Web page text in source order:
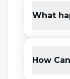
What
Although
What
How